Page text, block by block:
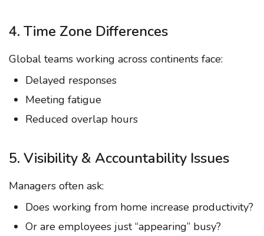
4. Time Zone Differences
Global teams working across continents face:
Delayed responses
Meeting fatigue
Reduced overlap hours
5. Visibility & Accountability Issues
Managers often ask:
Does working from home increase productivity?
Or are employees just “appearing” busy?